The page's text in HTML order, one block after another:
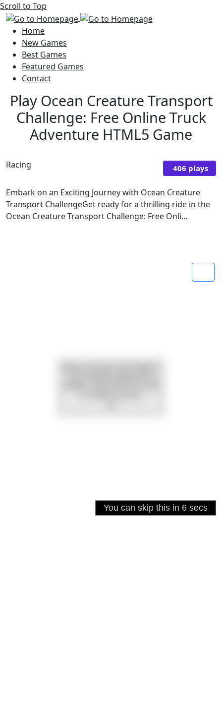
Scroll to Top
Home
New Games
Best Games
Featured Games
Contact
Play Ocean Creature Transport
Challenge: Free Online Truck
Adventure HTML5 Game
Racing 406 plays
Embark on an Exciting Journey with Ocean Creature
Transport ChallengeGet ready for a thrilling ride in the
Ocean Creature Transport Challenge: Free Onli...